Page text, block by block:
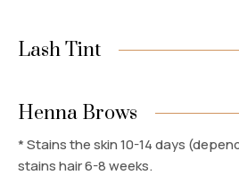
Lash Tint
Henna Brows
* Stains the skin 10-14 days
stains hair 6-8 weeks.